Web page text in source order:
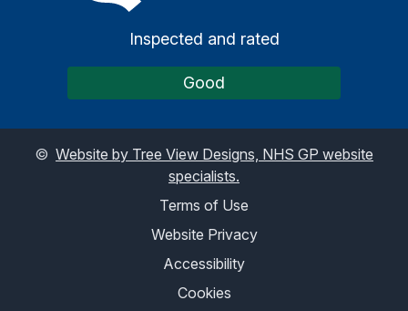
Inspected and rated
Good
© Website by Tree View Designs, NHS GP website
specialists.
Terms of Use
Website Privacy
Accessibility
Cookies